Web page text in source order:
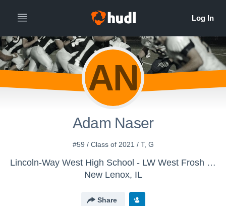
AN
Adam Naser
#59 / Class of 2021 / T, G
Lincoln-Way West High School - LW West Frosh Football
New Lenox, IL
Share